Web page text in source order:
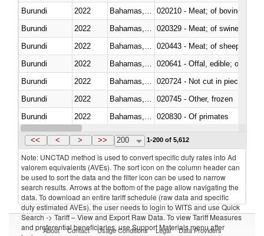
Burundi
2022
020210 - Meat; of bovine
Burundi
2022
020329 - Meat; of swine,
Burundi
2022
020443 - Meat; of sheep
Burundi
2022
020641 - Offal, edible; of
Burundi
2022
020724 - Not cut in pieces,
Burundi
2022
020745 - Other, frozen
Burundi
2022
020830 - Of primates
Burundi
2022 Bahamas, The
<< < > >> 200 1-200 of 5,612
Note: UNCTAD method is used to convert specific duty rates into Ad
valorem equivalents (AVEs). The sort icon on the column header can
be used to sort the data and the filter icon can be used to narrow
search results. Arrows at the bottom of the page allow navigating the
data. To download an entire tariff schedule (raw data and specific
duty estimated AVEs), the user needs to login to WITS and use Quick
Search -> Tariff – View and Export Raw Data. To view Tariff Measures
and preferential beneficiaries, use Support Materials menu after
About Contact Usage Conditions Legal Data Providers